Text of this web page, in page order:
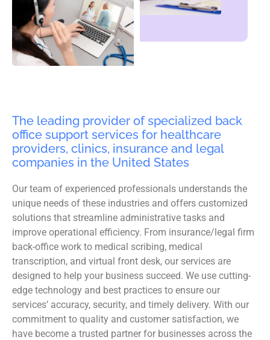
The leading provider of specialized back
office support services for healthcare
providers, clinics, insurance and legal
companies in the United States
Our team of experienced professionals understands the
unique needs of these industries and offers customized
solutions that streamline administrative tasks and
improve operational efficiency. From insurance/legal firm
back-office work to medical scribing, medical
transcription, and virtual front desk, our services are
designed to help your business succeed. We use cutting-
edge technology and best practices to ensure our
services’ accuracy, security, and timely delivery. With our
commitment to quality and customer satisfaction, we
have become a trusted partner for businesses across the